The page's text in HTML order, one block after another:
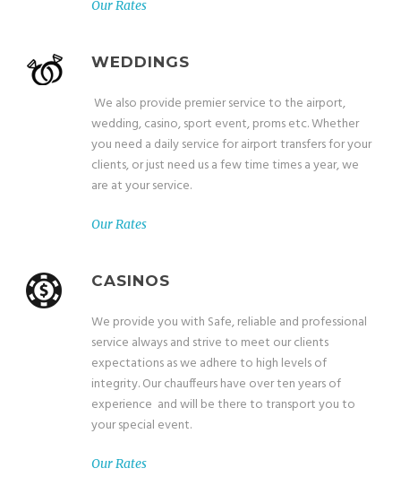
Our Rates
WEDDINGS
We also provide premier service to the airport,
wedding, casino, sport event, proms etc. Whether
you need a daily service for airport transfers for your
clients, or just need us a few time times a year, we
are at your service.
Our Rates
CASINOS
We provide you with Safe, reliable and professional
service always and strive to meet our clients
expectations as we adhere to high levels of
integrity. Our chauffeurs have over ten years of
experience and will be there to transport you to
your special event.
Our Rates